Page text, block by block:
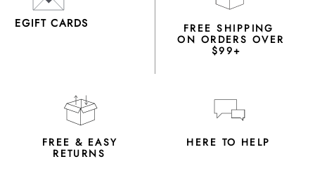
EGIFT CARDS FREE SHIPPING
ON ORDERS OVER
$99+
FREE & EASY
RETURNS
HERE TO HELP